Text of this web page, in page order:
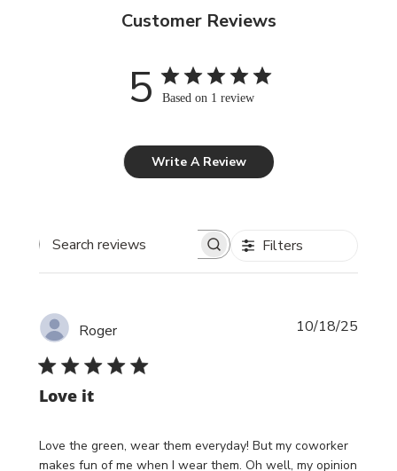
Customer Reviews
5 Based on 1 review
Write A Review
Search reviews Filters
Roger
Love it
Love the green, wear them everyday! But my coworker
makes fun of me when I wear them. Oh well, my opinion
10/18/25